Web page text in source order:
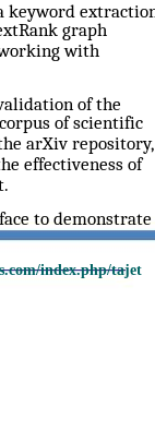
index.php/tajet
keyword
graph
with
of the
of scientific
arXiv repository,
effectiveness of
to demonstrate